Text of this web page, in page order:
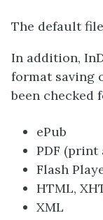
The default
In addition,
format saving
been checked
ePub
PDF (print
Flash
HTML,
XML